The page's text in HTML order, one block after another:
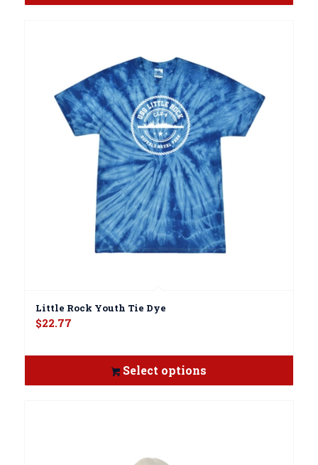
Little Rock Youth Tie Dye
$22.77
Select options